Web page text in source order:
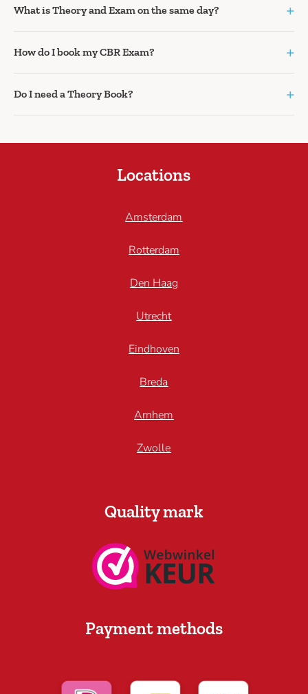
What is Theory and Exam on the same day? +
How do I book my CBR Exam? +
Do I need a Theory Book? +
Locations
Amsterdam
Rotterdam
Den Haag
Utrecht
Eindhoven
Breda
Arnhem
Zwolle
Quality mark
Payment methods